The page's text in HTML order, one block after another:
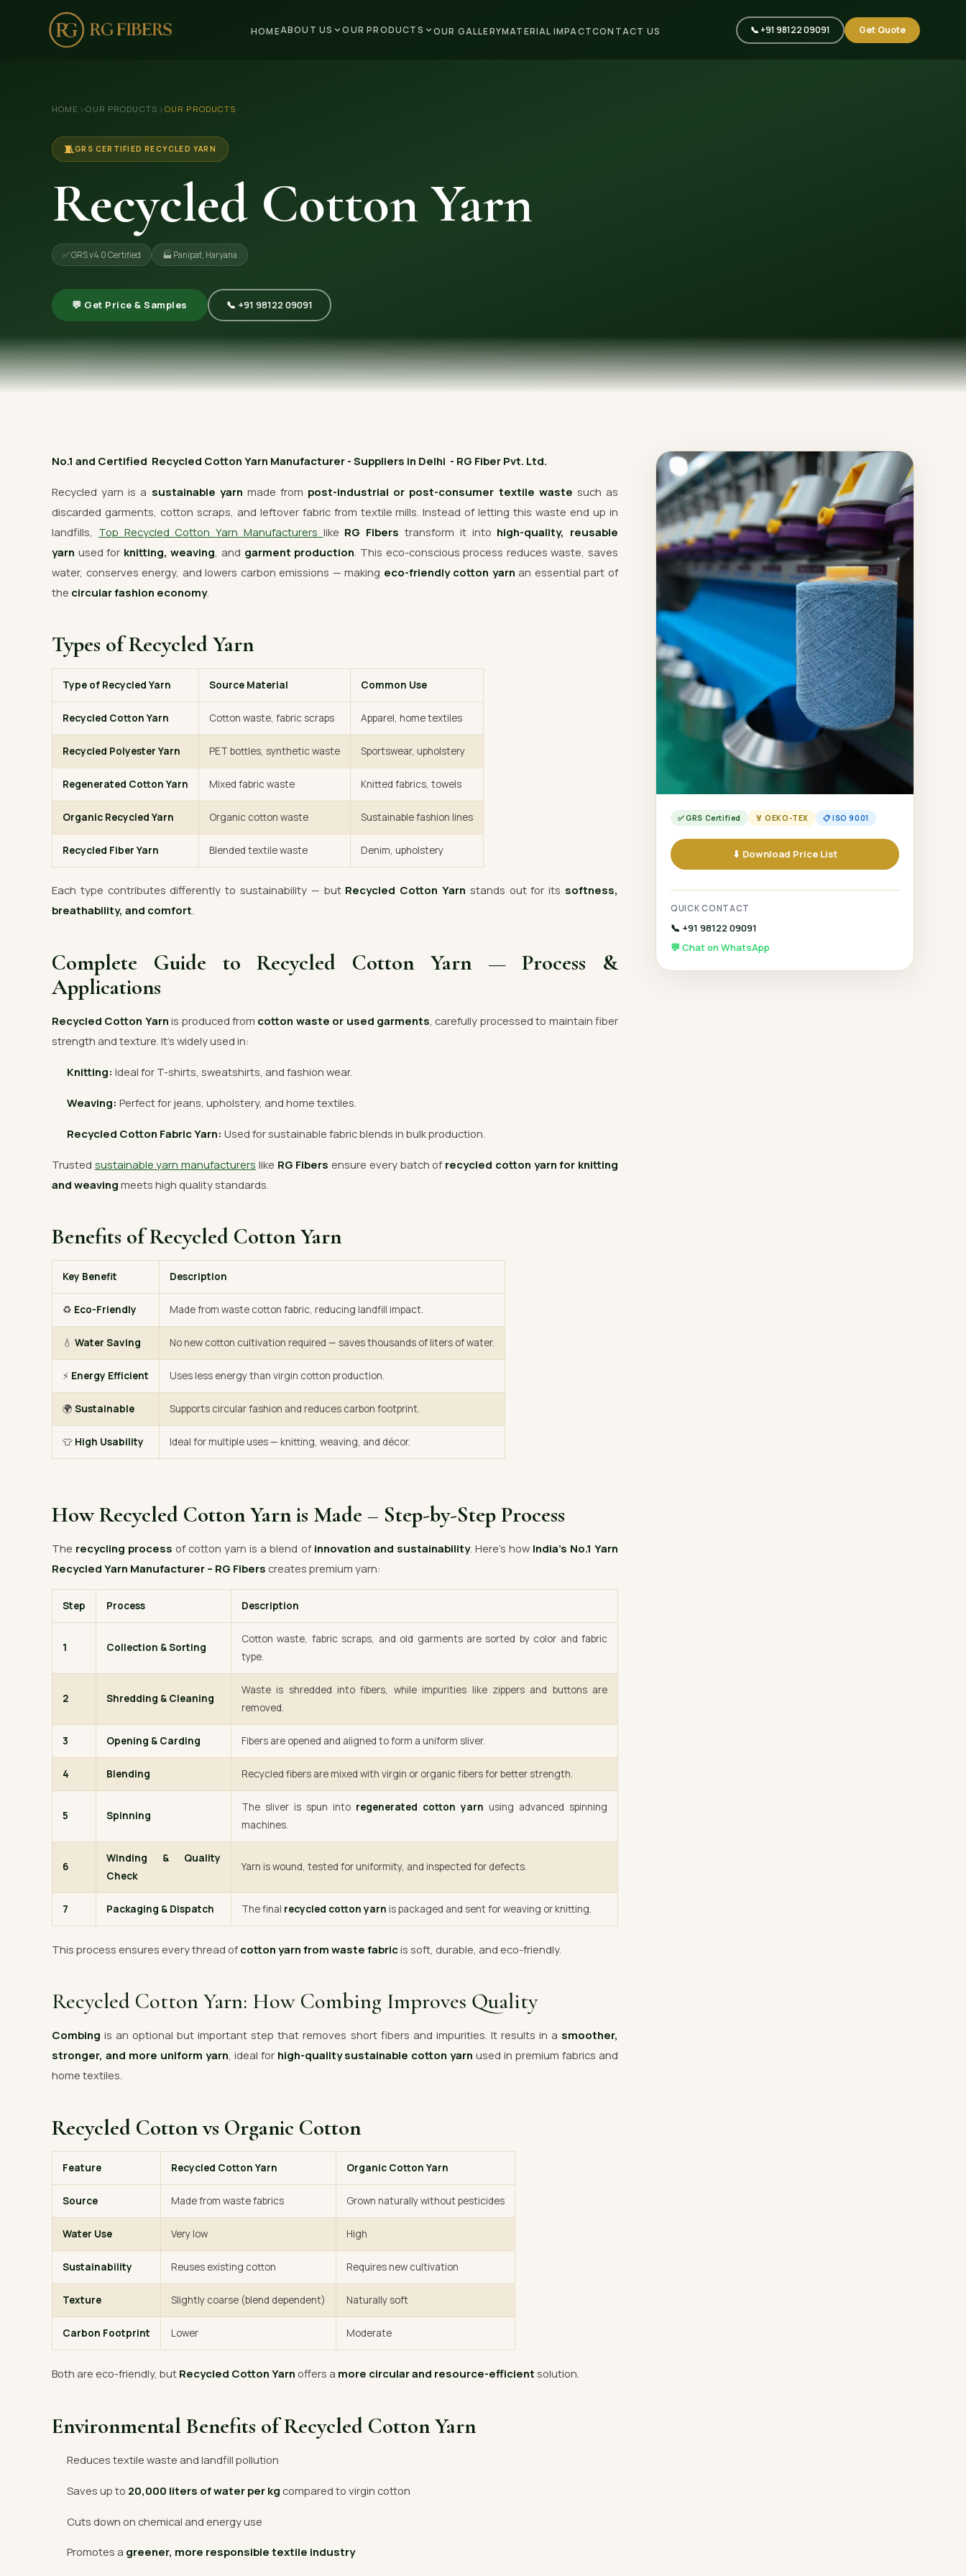
HOMEABOUT US OUR PRODUCTS OUR GALLERYMATERIAL IMPACTCONTACT US 📞 +91 98122 09091 Get Quote
ABOUT US
🏢 Company Profile
👔 Trade Fair
OUR PRODUCTS
🪡 Recycled Knitting Yarn
→ View All Products
OUR GALLERY
MATERIAL IMPACT
HOME ›OUR PRODUCTS › OUR PRODUCTS
🧵GRS CERTIFIED RECYCLED YARN
Recycled Cotton Yarn
✅ GRS v4.0 Certified 🏭 Panipat, Haryana
💬 Get Price & Samples 📞 +91 98122 09091
No.1 and Certified Recycled Cotton Yarn Manufacturer - Suppliers in Delhi - RG Fiber Pvt. Ltd.
Recycled yarn is a sustainable yarn made from post-industrial or post-consumer textile waste such as
discarded garments, cotton scraps, and leftover fabric from textile mills. Instead of letting this waste end up in
landfills, Top Recycled Cotton Yarn Manufacturers like RG Fibers transform it into high-quality, reusable
yarn used for knitting, weaving , and garment production . This eco-conscious process reduces waste, saves
water, conserves energy, and lowers carbon emissions — making eco-friendly cotton yarn an essential part of
the circular fashion economy.
Types of Recycled Yarn
Type of Recycled Yarn Source Material Common Use
Recycled Cotton Yarn Cotton waste, fabric scraps Apparel, home textiles
Recycled Polyester Yarn PET bottles, synthetic waste Sportswear, upholstery
Regenerated Cotton Yarn Mixed fabric waste Knitted fabrics, towels
Organic Recycled Yarn Organic cotton waste Sustainable fashion lines
Recycled Fiber Yarn Blended textile waste Denim, upholstery
Each type contributes differently to sustainability — but Recycled Cotton Yarn stands out for its softness,
breathability, and comfort.
Complete Guide to Recycled Cotton Yarn — Process &
Applications
Recycled Cotton Yarn is produced from cotton waste or used garments, carefully processed to maintain fiber
strength and texture. It’s widely used in:
Knitting: Ideal for T-shirts, sweatshirts, and fashion wear.
Weaving: Perfect for jeans, upholstery, and home textiles.
Recycled Cotton Fabric Yarn: Used for sustainable fabric blends in bulk production.
Trusted sustainable yarn manufacturers like RG Fibers ensure every batch of recycled cotton yarn for knitting
and weaving meets high quality standards.
Benefits of Recycled Cotton Yarn
Key Benefit Description
♻️ Eco-Friendly Made from waste cotton fabric, reducing landfill impact.
💧 Water Saving No new cotton cultivation required — saves thousands of liters of water.
⚡ Energy Efficient Uses less energy than virgin cotton production.
🌍 Sustainable Supports circular fashion and reduces carbon footprint.
👕 High Usability Ideal for multiple uses — knitting, weaving, and décor.
How Recycled Cotton Yarn is Made – Step-by-Step Process
The recycling process of cotton yarn is a blend of innovation and sustainability. Here’s how India’s No.1 Yarn
Recycled Yarn Manufacturer – RG Fibers creates premium yarn:
Step Process Description
1 Collection & Sorting
Cotton waste, fabric scraps, and old garments are sorted by color and fabric
type.
2 Shredding & Cleaning
Waste is shredded into fibers, while impurities like zippers and buttons are
removed.
3 Opening & Carding Fibers are opened and aligned to form a uniform sliver.
4 Blending Recycled fibers are mixed with virgin or organic fibers for better strength.
5 Spinning
The sliver is spun into regenerated cotton yarn using advanced spinning
machines.
6
Winding & Quality
Check
Yarn is wound, tested for uniformity, and inspected for defects.
7 Packaging & Dispatch The final recycled cotton yarn is packaged and sent for weaving or knitting.
This process ensures every thread ofcotton yarn from waste fabricis soft, durable, and eco-friendly.
Recycled Cotton Yarn: How Combing Improves Quality
Combing is an optional but important step that removes short fibers and impurities. It results in a smoother,
stronger, and more uniform yarn, ideal for high-quality sustainable cotton yarn used in premium fabrics and
home textiles.
Recycled Cotton vs Organic Cotton
Feature Recycled Cotton Yarn Organic Cotton Yarn
Source Made from waste fabrics Grown naturally without pesticides
Water Use Very low High
Sustainability Reuses existing cotton Requires new cultivation
Texture Slightly coarse (blend dependent) Naturally soft
Carbon Footprint Lower Moderate
Both are eco-friendly, but Recycled Cotton Yarn offers a more circular and resource-efficient solution.
Environmental Benefits of Recycled Cotton Yarn
Reduces textile waste and landfill pollution
Saves up to 20,000 liters of water per kg compared to virgin cotton
Cuts down on chemical and energy use
Promotes a greener, more responsible textile industry
✅ GRS Certified 🏅 OEKO-TEX 📋 ISO 9001
⬇ Download Price List
QUICK CONTACT
📞 +91 98122 09091
💬 Chat on WhatsApp